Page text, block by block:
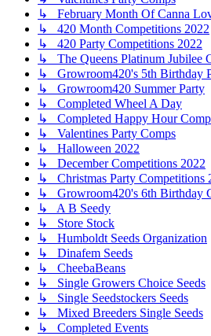
↳ February Month Of Canna
↳ 420 Month Competitions 2022
↳ 420 Party Competitions 2022
↳ The Queens Platinum Jubilee
↳ Growroom420's 5th Birthday
↳ Growroom420 Summer Party
↳ Completed Wheel A Day
↳ Completed Happy Hour
↳ Valentines Party Comps
↳ Halloween 2022
↳ December Competitions 2022
↳ Christmas Party Competitions
↳ Growroom420's 6th Birthday
↳ A B Seedy
↳ Store Stock
↳ Humboldt Seeds Organization
↳ Dinafem Seeds
↳ CheebaBeans
↳ Single Growers Choice Seeds
↳ Single Seedstockers Seeds
↳ Mixed Breeders Single Seeds
↳ Completed Events